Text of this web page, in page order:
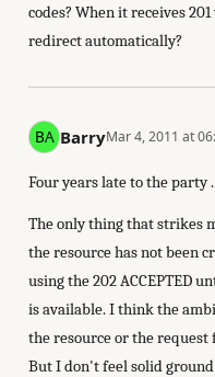
codes? When it receives
redirect automatically?
BarryMar 4, 2011 at
Four years late to the party
The only thing that strikes
the resource has not been
using the 202 ACCEPTED
is available. I think the
the resource or the
But I don't feel solid